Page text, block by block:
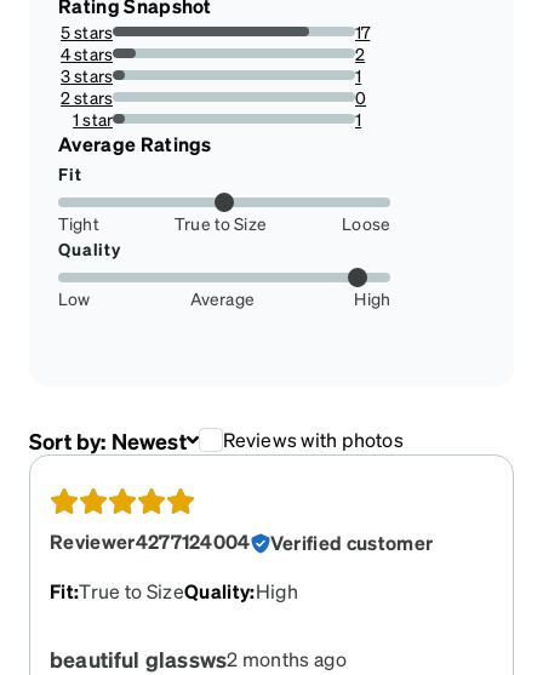
Rating Snapshot
5 stars
80.95238095238095%
17
4 stars
9.523809523809524%
2
3 stars
4.761904761904762%
1
2 stars
0%
0
1 star
4.761904761904762%
1
Average Ratings
Fit
Tight True to Size
Loose
Quality
Low Average High
Sort by: Newest Reviews with photos
Reviewer4277124004
Verified customer
Fit:True to SizeQuality:High
beautiful glassws2 months ago